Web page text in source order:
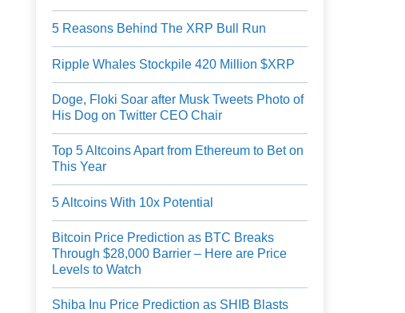
5 Reasons Behind The XRP Bull Run
Ripple Whales Stockpile 420 Million $XRP
Doge, Floki Soar after Musk Tweets Photo of
His Dog on Twitter CEO Chair
Top 5 Altcoins Apart from Ethereum to Bet on
This Year
5 Altcoins With 10x Potential
Bitcoin Price Prediction as BTC Breaks
Through $28,000 Barrier – Here are Price
Levels to Watch
Shiba Inu Price Prediction as SHIB Blasts